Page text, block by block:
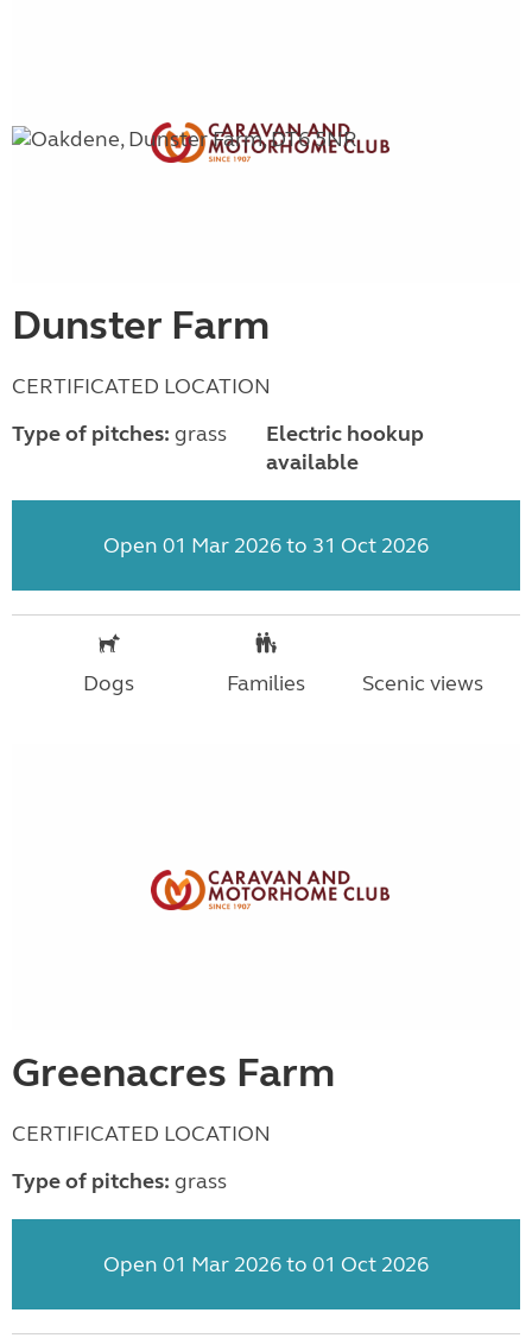
Dunster Farm
CERTIFICATED LOCATION
Type of pitches: grass
Electric hookup
available
Open 01 Mar 2026 to 31 Oct 2026
Dogs Families Scenic views
Greenacres Farm
CERTIFICATED LOCATION
Type of pitches: grass
Open 01 Mar 2026 to 01 Oct 2026